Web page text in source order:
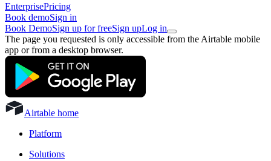
EnterprisePricing
Book demoSign in
Book DemoSign up for freeSign upLog in
The page you requested is only accessible from the Airtable mobile
app or from a desktop browser.
Airtable home
Platform
Solutions